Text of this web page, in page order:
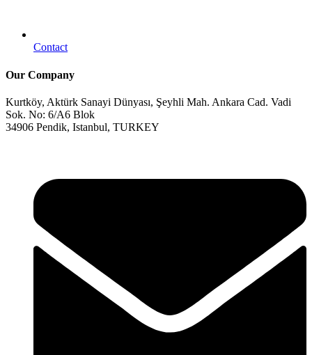
Contact
Our Company
Kurtköy, Aktürk Sanayi Dünyası, Şeyhli Mah. Ankara Cad. Vadi
Sok. No: 6/A6 Blok
34906 Pendik, Istanbul, TURKEY